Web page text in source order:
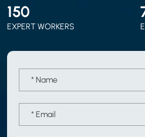
150
EXPERT WORKERS